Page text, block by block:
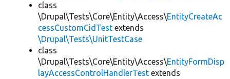
class
\Drupal\Tests\Core\Entity\Access\EntityCreateAc
cessCustomCidTest extends
\Drupal\Tests\UnitTestCase
class
\Drupal\Tests\Core\Entity\Access\EntityFormDisp
layAccessControlHandlerTest extends